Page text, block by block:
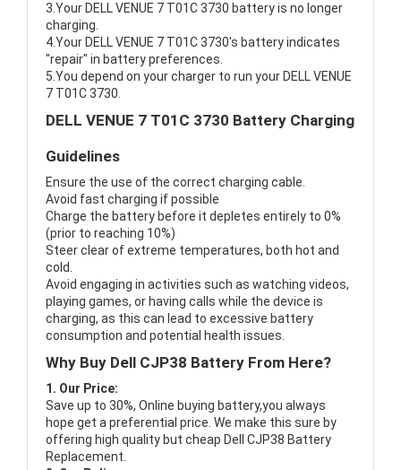
3.Your DELL VENUE 7 T01C 3730 battery is no longer
charging.
4.Your DELL VENUE 7 T01C 3730's battery indicates
"repair" in battery preferences.
5.You depend on your charger to run your DELL VENUE
7 T01C 3730.
DELL VENUE 7 T01C 3730 Battery Charging
Guidelines
Ensure the use of the correct charging cable.
Avoid fast charging if possible
Charge the battery before it depletes entirely to 0%
(prior to reaching 10%)
Steer clear of extreme temperatures, both hot and
cold.
Avoid engaging in activities such as watching videos,
playing games, or having calls while the device is
charging, as this can lead to excessive battery
consumption and potential health issues.
Why Buy Dell CJP38 Battery From Here?
1. Our Price:
Save up to 30%, Online buying battery,you always
hope get a preferential price. We make this sure by
offering high quality but cheap Dell CJP38 Battery
Replacement.